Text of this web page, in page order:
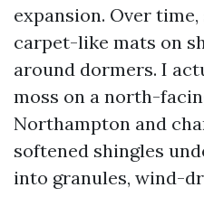
expansion. Over
carpet-like mats on
around dormers. I
moss on a north-
Northampton and
softened shingles
into granules, wind-